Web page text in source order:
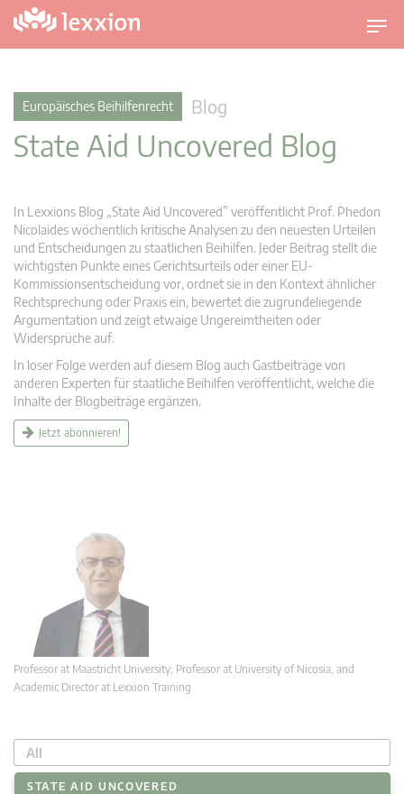
U
m
v
Europäisches Beihilfenrecht Blog
State Aid Uncovered Blog
In Lexxions Blog „State Aid Uncovered” veröffentlicht Prof. Phedon
Nicolaides wöchentlich kritische Analysen zu den neuesten Urteilen
und Entscheidungen zu staatlichen Beihilfen. Jeder Beitrag stellt die
wichtigsten Punkte eines Gerichtsurteils oder einer EU-
Kommissionsentscheidung vor, ordnet sie in den Kontext ähnlicher
Rechtsprechung oder Praxis ein, bewertet die zugrundeliegende
Argumentation und zeigt etwaige Ungereimtheiten oder
Widersprüche auf.
In loser Folge werden auf diesem Blog auch Gastbeiträge von
anderen Experten für staatliche Beihilfen veröffentlicht, welche die
Inhalte der Blogbeiträge ergänzen.
Jetzt abonnieren!
Professor at Maastricht University; Professor at University of Nicosia, and
Academic Director at Lexxion Training
All
STATE AID UNCOVERED